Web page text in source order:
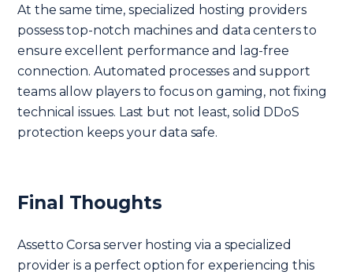
At the same time, specialized hosting providers
possess top-notch machines and data centers to
ensure excellent performance and lag-free
connection. Automated processes and support
teams allow players to focus on gaming, not fixing
technical issues. Last but not least, solid DDoS
protection keeps your data safe.
Final Thoughts
Assetto Corsa server hosting via a specialized
provider is a perfect option for experiencing this